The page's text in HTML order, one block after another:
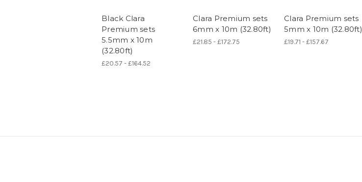
Black Clara
Premium sets
5.5mm x 10m
(32.80ft)
£20.57 - £164.52
Clara Premium sets
6mm x 10m (32.80ft)
£21.85 - £172.75
Clara Premium sets
5mm x 10m (32.80ft)
£19.71 - £157.67